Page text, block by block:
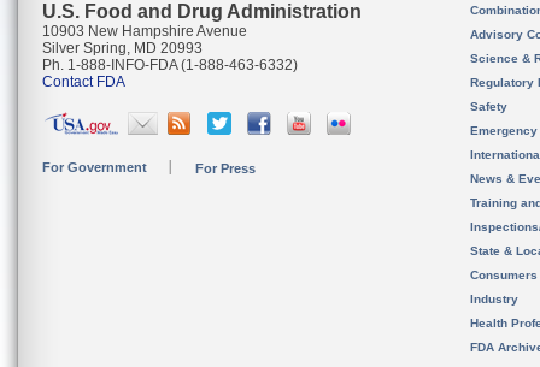
U.S. Food and Drug Administration
10903 New Hampshire Avenue
Silver Spring, MD 20993
Ph. 1-888-INFO-FDA (1-888-463-6332)
Contact FDA
For Government For Press
Advisory
Science &
Regulatory
Safety
News &
Training
State &
Consumers
Industry
Health
FDA